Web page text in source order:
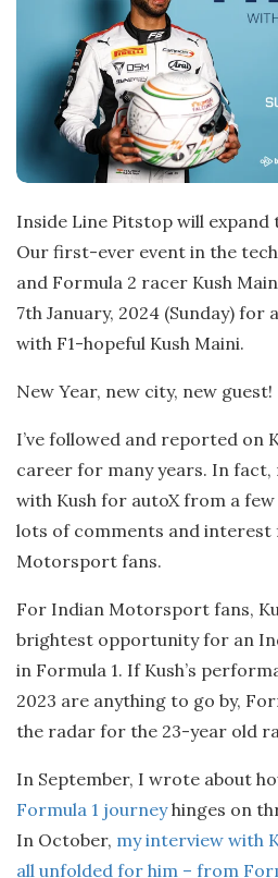
t
e
Inside Line Pitstop will expand
Our first-ever event in the
and Formula 2 racer Kush
7th January, 2024 (Sunday)
with F1-hopeful Kush Maini.
New Year, new city, new guest!
I’ve followed and reported on
career for many years. In
with Kush for autoX from a
lots of comments and interest
Motorsport fans.
For Indian Motorsport fans,
brightest opportunity for an
in Formula 1. If Kush’s
2023 are anything to go by,
the radar for the 23-year old
In September, I wrote about
Formula 1 journeyhinges on
In October, my interview with
all unfolded for him – from